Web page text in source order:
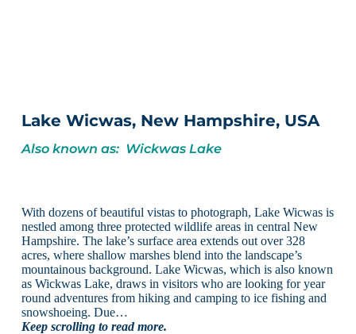
Lake Wicwas, New Hampshire, USA
Also known as: Wickwas Lake
With dozens of beautiful vistas to photograph, Lake Wicwas is
nestled among three protected wildlife areas in central New
Hampshire. The lake’s surface area extends out over 328
acres, where shallow marshes blend into the landscape’s
mountainous background. Lake Wicwas, which is also known
as Wickwas Lake, draws in visitors who are looking for year
round adventures from hiking and camping to ice fishing and
snowshoeing. Due…
Keep scrolling to read more.